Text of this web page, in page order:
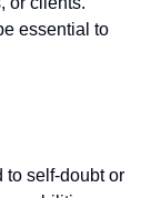
essential to
to self-doubt or